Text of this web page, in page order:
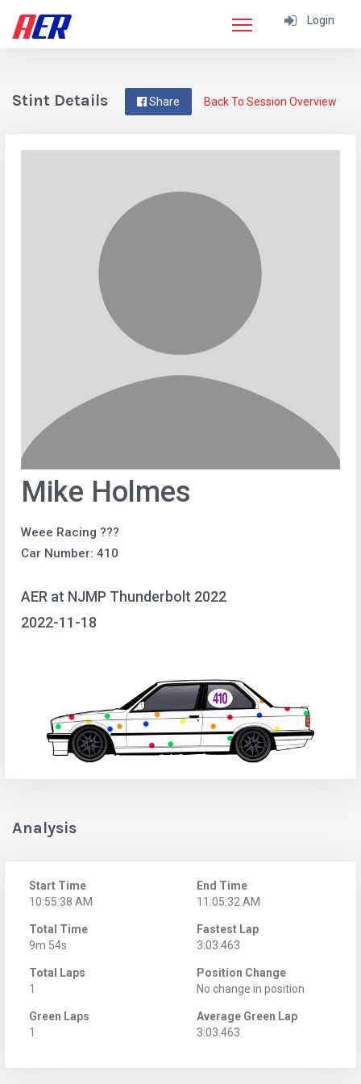
Login
Back To Session Overview
Share
Stint Details
Mike Holmes
Weee Racing ???
Car Number: 410
AER at NJMP Thunderbolt 2022
2022-11-18
Analysis
Start Time
10:55:38 AM
End Time
11:05:32 AM
Total Time
9m 54s
Fastest Lap
3:03.463
Total Laps
1
Position Change
No change in position
Green Laps
1
Average Green Lap
3:03.463